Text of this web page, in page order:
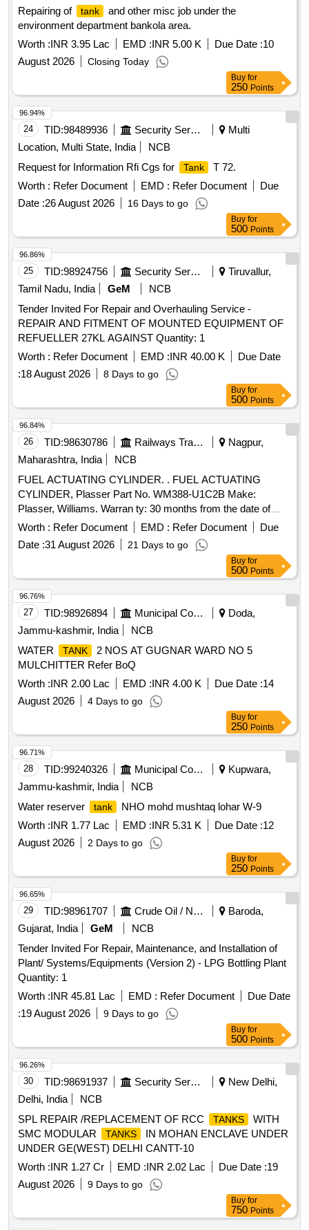
Repairing of
tank
and other misc job under the
environment department bankola area.
Worth :INR 3.95 Lac EMD :INR 5.00 K Due Date :10
August 2026
Closing Today
Buy for
250 Points
24 TID:98489936 Security Services
Multi
Location, Multi State, India
NCB
Request for Information Rfi Cgs for
Tank
T 72.
Worth : Refer Document EMD : Refer Document
Due
Date :26 August 2026 16 Days to go
96.94%
Buy for
500 Points
25 TID:98924756 Security Services
Tiruvallur,
Tamil Nadu, India
GeM
NCB
Tender Invited For Repair and Overhauling Service -
REPAIR AND FITMENT OF MOUNTED EQUIPMENT OF
REFUELLER 27KL AGAINST Quantity: 1
Worth : Refer Document EMD :INR 40.00 K
Due Date
:18 August 2026 8 Days to go
96.86%
Buy for
500 Points
26 TID:98630786 Railways Transport Services
Nagpur,
Maharashtra, India
NCB
FUEL ACTUATING CYLINDER. . FUEL ACTUATING
CYLINDER, Plasser Part No. WM388-U1C2B Make:
Plasser, Williams. Warran ty: 30 months from the date of
supply [ Warranty Period: 30 Months after the date of
Worth : Refer Document EMD : Refer Document
Due
Date :31 August 2026 21 Days to go
96.84%
Buy for
500 Points
27 TID:98926894 Municipal Corporations
Doda,
Jammu-kashmir, India
NCB
WATER
TANK
2 NOS AT GUGNAR WARD NO 5
MULCHITTER Refer BoQ
Worth :INR 2.00 Lac EMD :INR 4.00 K Due Date :14
August 2026
4 Days to go
96.76%
Buy for
250 Points
28 TID:99240326 Municipal Corporations
Kupwara,
Jammu-kashmir, India
NCB
Water reserver
tank
NHO mohd mushtaq lohar W-9
Worth :INR 1.77 Lac EMD :INR 5.31 K Due Date :12
August 2026
2 Days to go
96.71%
Buy for
250 Points
29 TID:98961707 Crude Oil / Natural Gas / Mineral Fuels
Baroda,
Gujarat, India
GeM
NCB
Tender Invited For Repair, Maintenance, and Installation of
Plant/ Systems/Equipments (Version 2) - LPG Bottling Plant
Quantity: 1
Worth :INR 45.81 Lac EMD : Refer Document
Due Date
:19 August 2026 9 Days to go
96.65%
Buy for
500 Points
30 TID:98691937 Security Services
New Delhi,
Delhi, India
NCB
SPL REPAIR /REPLACEMENT OF RCC
TANKS
WITH
SMC MODULAR
TANKS
IN MOHAN ENCLAVE UNDER
UNDER GE(WEST) DELHI CANTT-10
Worth :INR 1.27 Cr EMD :INR 2.02 Lac Due Date :19
August 2026
9 Days to go
96.26%
Buy for
750 Points